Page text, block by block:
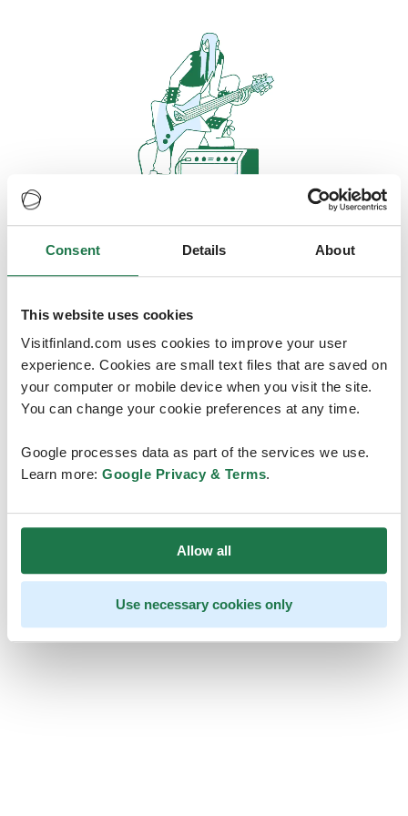
Consent Details About
This website uses cookies
Visitfinland.com uses cookies to improve your user
experience. Cookies are small text files that are saved on
your computer or mobile device when you visit the site.
You can change your cookie preferences at any time.
Google processes data as part of the services we use.
Learn more: Google Privacy & Terms.
Allow all
Use necessary cookies only
Oops, looks like our servers are
doing some heavy lifting and they
are temporarily unavailable
We should be back online soon